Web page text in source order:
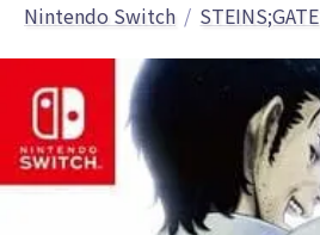
Nintendo Switch STEINS;GATE